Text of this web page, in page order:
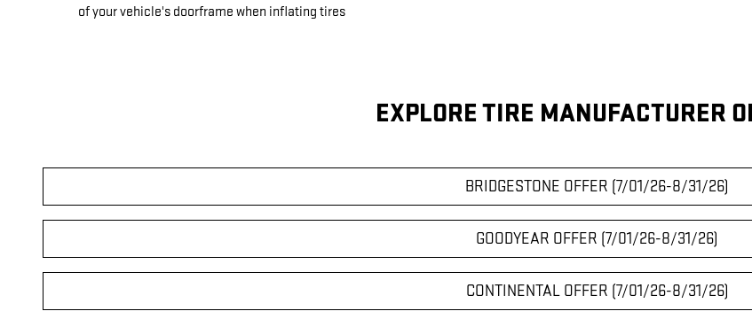
of your vehicle's doorframe when inflating tires
EXPLORE TIRE MANUFACTURER
BRIDGESTONE OFFER (7/01/26-8/31/26)
GOODYEAR OFFER (7/01/26-8/31/26)
CONTINENTAL OFFER (7/01/26-8/31/26)